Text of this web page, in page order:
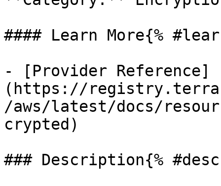
#### Learn More{%
- [Provider Reference]
(https://
/aws/latest/docs/
crypted)
### Description{%